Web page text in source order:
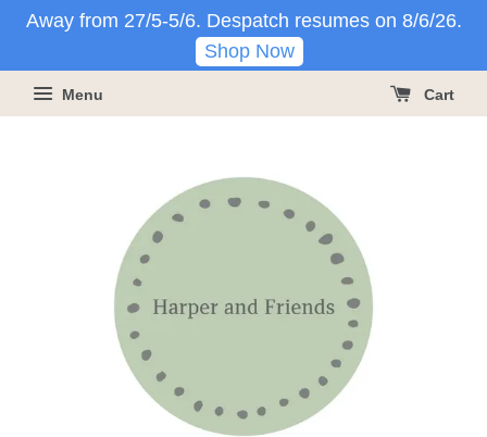
Away from 27/5-5/6. Despatch resumes on 8/6/26.
Shop Now
Menu Cart